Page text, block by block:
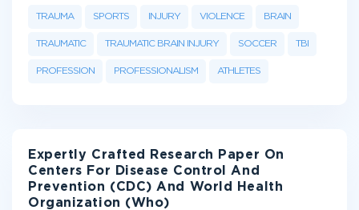
TRAUMA SPORTS INJURY VIOLENCE BRAIN
TRAUMATIC TRAUMATIC BRAIN INJURY SOCCER TBI
PROFESSION PROFESSIONALISM ATHLETES
Expertly Crafted Research Paper On
Centers For Disease Control And
Prevention (CDC) And World Health
Organization (Who)